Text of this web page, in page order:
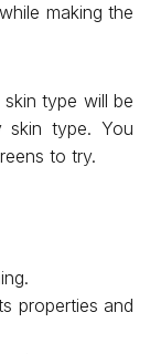
making the
type will be
skin type. You
to try.
properties and